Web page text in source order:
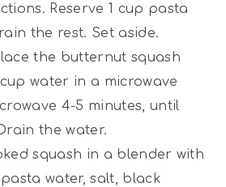
Reserve 1 cup pasta
the rest. Set aside.
the butternut squash
water in a microwave
4-5 minutes, until
the water.
squash in a blender with
water, salt, black